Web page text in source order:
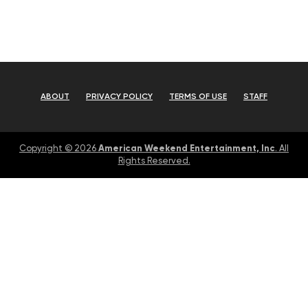
ABOUT PRIVACY POLICY TERMS OF USE STAFF
Copyright © 2026 American Weekend Entertainment, Inc. All
Rights Reserved.